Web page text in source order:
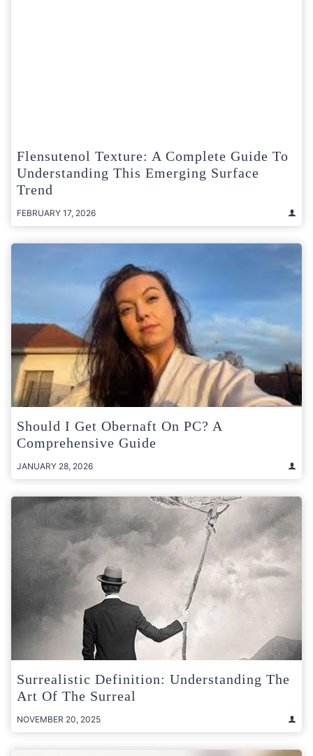
Flensutenol Texture: A Complete Guide To
Understanding This Emerging Surface
Trend
FEBRUARY 17, 2026
Should I Get Obernaft On PC? A
Comprehensive Guide
JANUARY 28, 2026
Surrealistic Definition: Understanding The
Art Of The Surreal
NOVEMBER 20, 2025